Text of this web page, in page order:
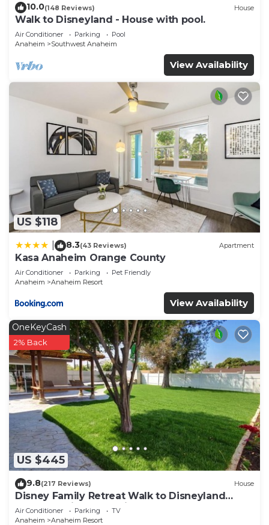
10.0(148 Reviews) House
Walk to Disneyland - House with pool.
Air Conditioner Parking
Pool
Anaheim
Southwest Anaheim
View Availability
US $118
8.3(43 Reviews) Apartment
Kasa Anaheim Orange County
Air Conditioner Parking
Pet Friendly
Anaheim
Anaheim Resort
View Availability
US $445
OneKeyCash
2% Back
9.8(217 Reviews) House
Disney Family Retreat Walk to Disneyland
Backyard Fireworks View
Air Conditioner Parking
TV
Anaheim
Anaheim Resort